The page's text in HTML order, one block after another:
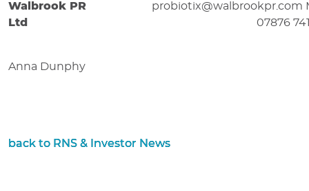
Walbrook PR
Ltd
Anna Dunphy
probiotix@walbrookpr.com
07876
back to RNS & Investor News